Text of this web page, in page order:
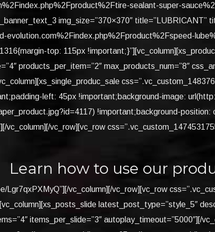
sealant-super-
img_size=”370×370″ title=”LUBRICANT”
evolution.com%2Findex.php%2Fproduct%2Fspeed-
top: 115px
products_per_item=”2″ max_products_num=”8″
left: 45px !important;background-image:
!important;background-
vc_column][/vc_row][vc_row
Learn how to use our
Lgr7qxPXMyQ”][/vc_column][/vc_row][vc_row
latest_post_type=”style_5″
items_per_slide=”3″ autoplay_timeout=”5000″][/